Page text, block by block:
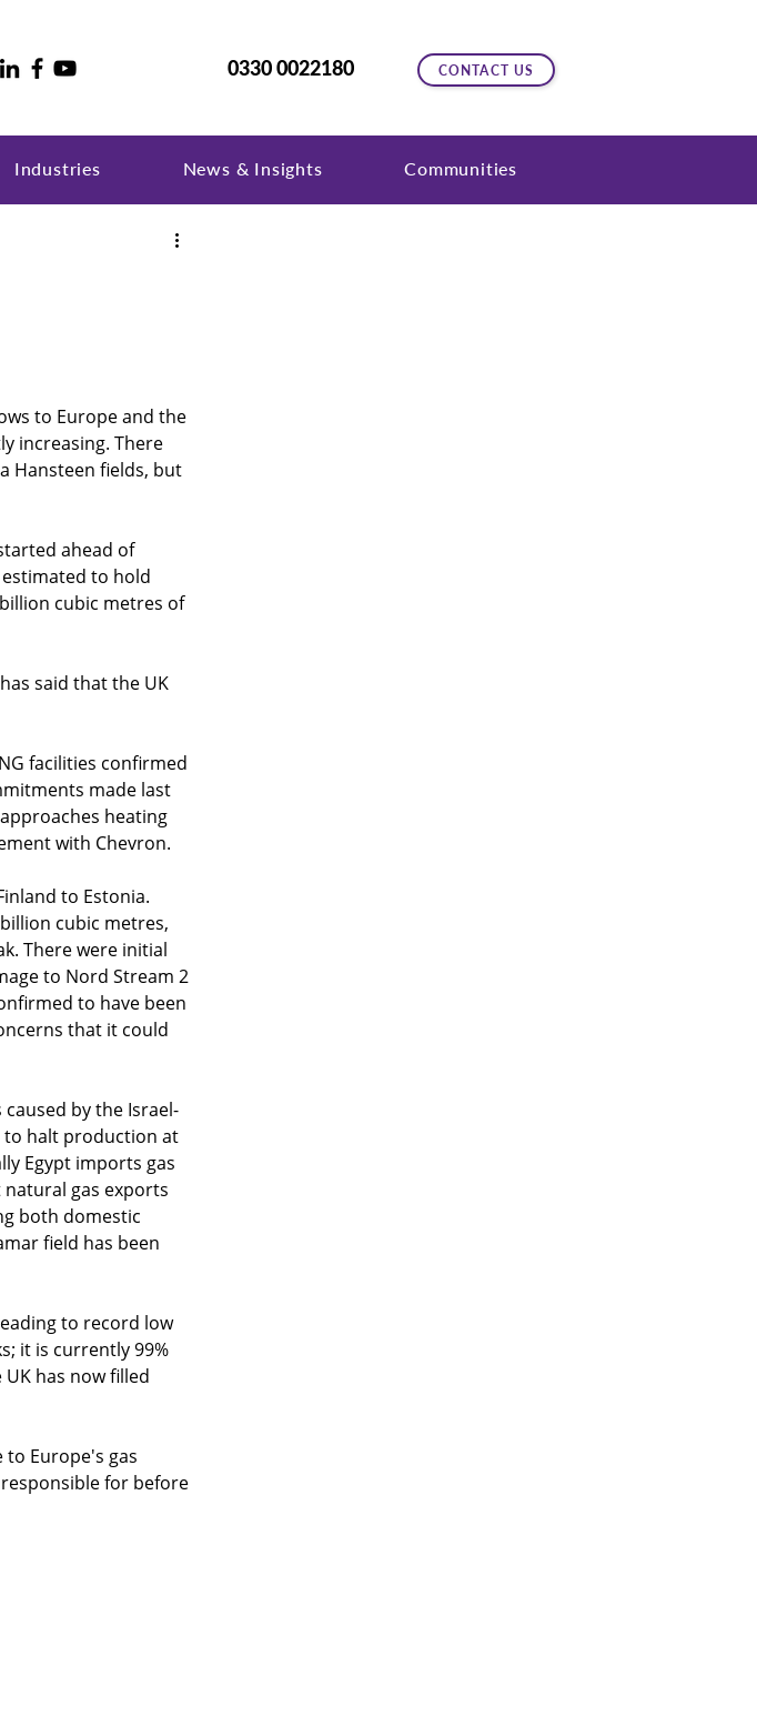
0330 0022180 CONTACT US
Industries News & Insights Communities
to Europe and the
increasing. There
Hansteen fields, but
ahead of
estimated to hold
cubic metres of
said that the UK
facilities confirmed
made last
heating
with Chevron.
to Estonia.
cubic metres,
There were initial
to Nord Stream 2
to have been
that it could
by the Israel-
to halt production at
Egypt imports gas
gas exports
both domestic
field has been
to record low
it is currently 99%
has now filled
to Europe's gas
for before